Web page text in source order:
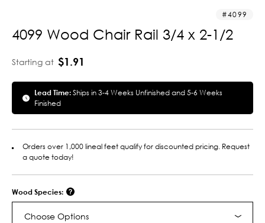
4099
4099 Wood Chair Rail 3/4 x 2-1/2
Starting at $1.91
Lead Time:Ships in 3-4 Weeks Unfinished and 5-6 Weeks
Finished
Orders over 1,000 lineal feet qualify for discounted pricing. Request
a quote today!
Wood Species:
Choose Options